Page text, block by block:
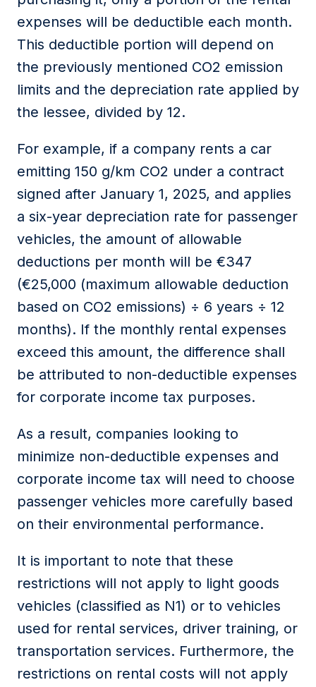
expenses will be deductible each month.
This deductible portion will depend on
the previously mentioned CO2 emission
limits and the depreciation rate applied by
the lessee, divided by 12.
For example, if a company rents a car
emitting 150 g/km CO2 under a contract
signed after January 1, 2025, and applies
a six-year depreciation rate for passenger
vehicles, the amount of allowable
deductions per month will be €347
(€25,000 (maximum allowable deduction
based on CO2 emissions) ÷ 6 years ÷ 12
months). If the monthly rental expenses
exceed this amount, the difference shall
be attributed to non-deductible expenses
for corporate income tax purposes.
As a result, companies looking to
minimize non-deductible expenses and
corporate income tax will need to choose
passenger vehicles more carefully based
on their environmental performance.
It is important to note that these
restrictions will not apply to light goods
vehicles (classified as N1) or to vehicles
used for rental services, driver training, or
transportation services. Furthermore, the
restrictions on rental costs will not apply